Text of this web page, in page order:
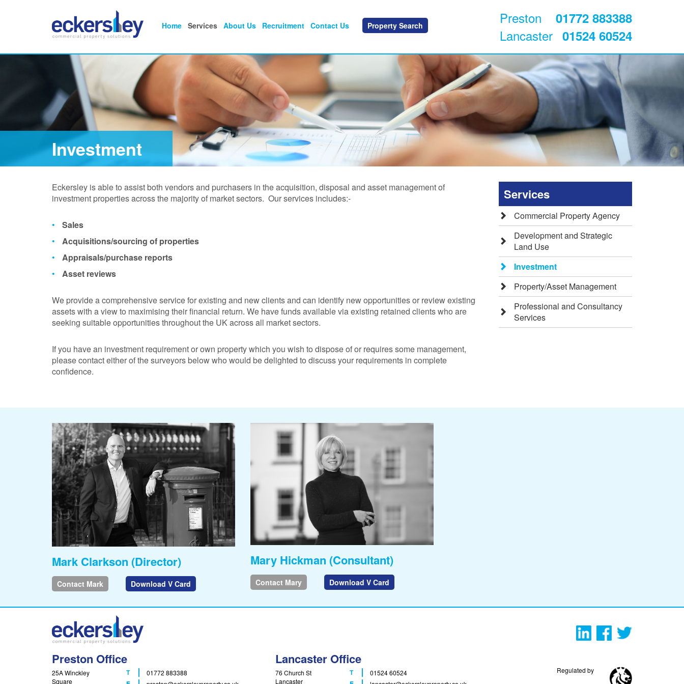
Preston 01772 883388
Lancaster 01524 60524
Home Services About Us Recruitment Contact Us Property Search
Investment
Eckersley is able to assist both vendors and purchasers in the acquisition, disposal and asset management of
investment properties across the majority of market sectors. Our services includes:-
Sales
Acquisitions/sourcing of properties
Appraisals/purchase reports
Asset reviews
We provide a comprehensive service for existing and new clients and can identify new opportunities or review existing
assets with a view to maximising their financial return. We have funds available via existing retained clients who are
seeking suitable opportunities throughout the UK across all market sectors.
If you have an investment requirement or own property which you wish to dispose of or requires some management,
please contact either of the surveyors below who would be delighted to discuss your requirements in complete
confidence.
Services
Commercial Property Agency
Development and Strategic
Land Use
Investment
Property/Asset Management
Professional and Consultancy
Services
Mark Clarkson (Director)
Contact Mark Download V Card
Mary Hickman (Consultant)
Contact Mary Download V Card
Preston Office
25A Winckley
Square
T 01772 883388
Lancaster Office
76 Church St
Lancaster
T 01524 60524 Regulated by